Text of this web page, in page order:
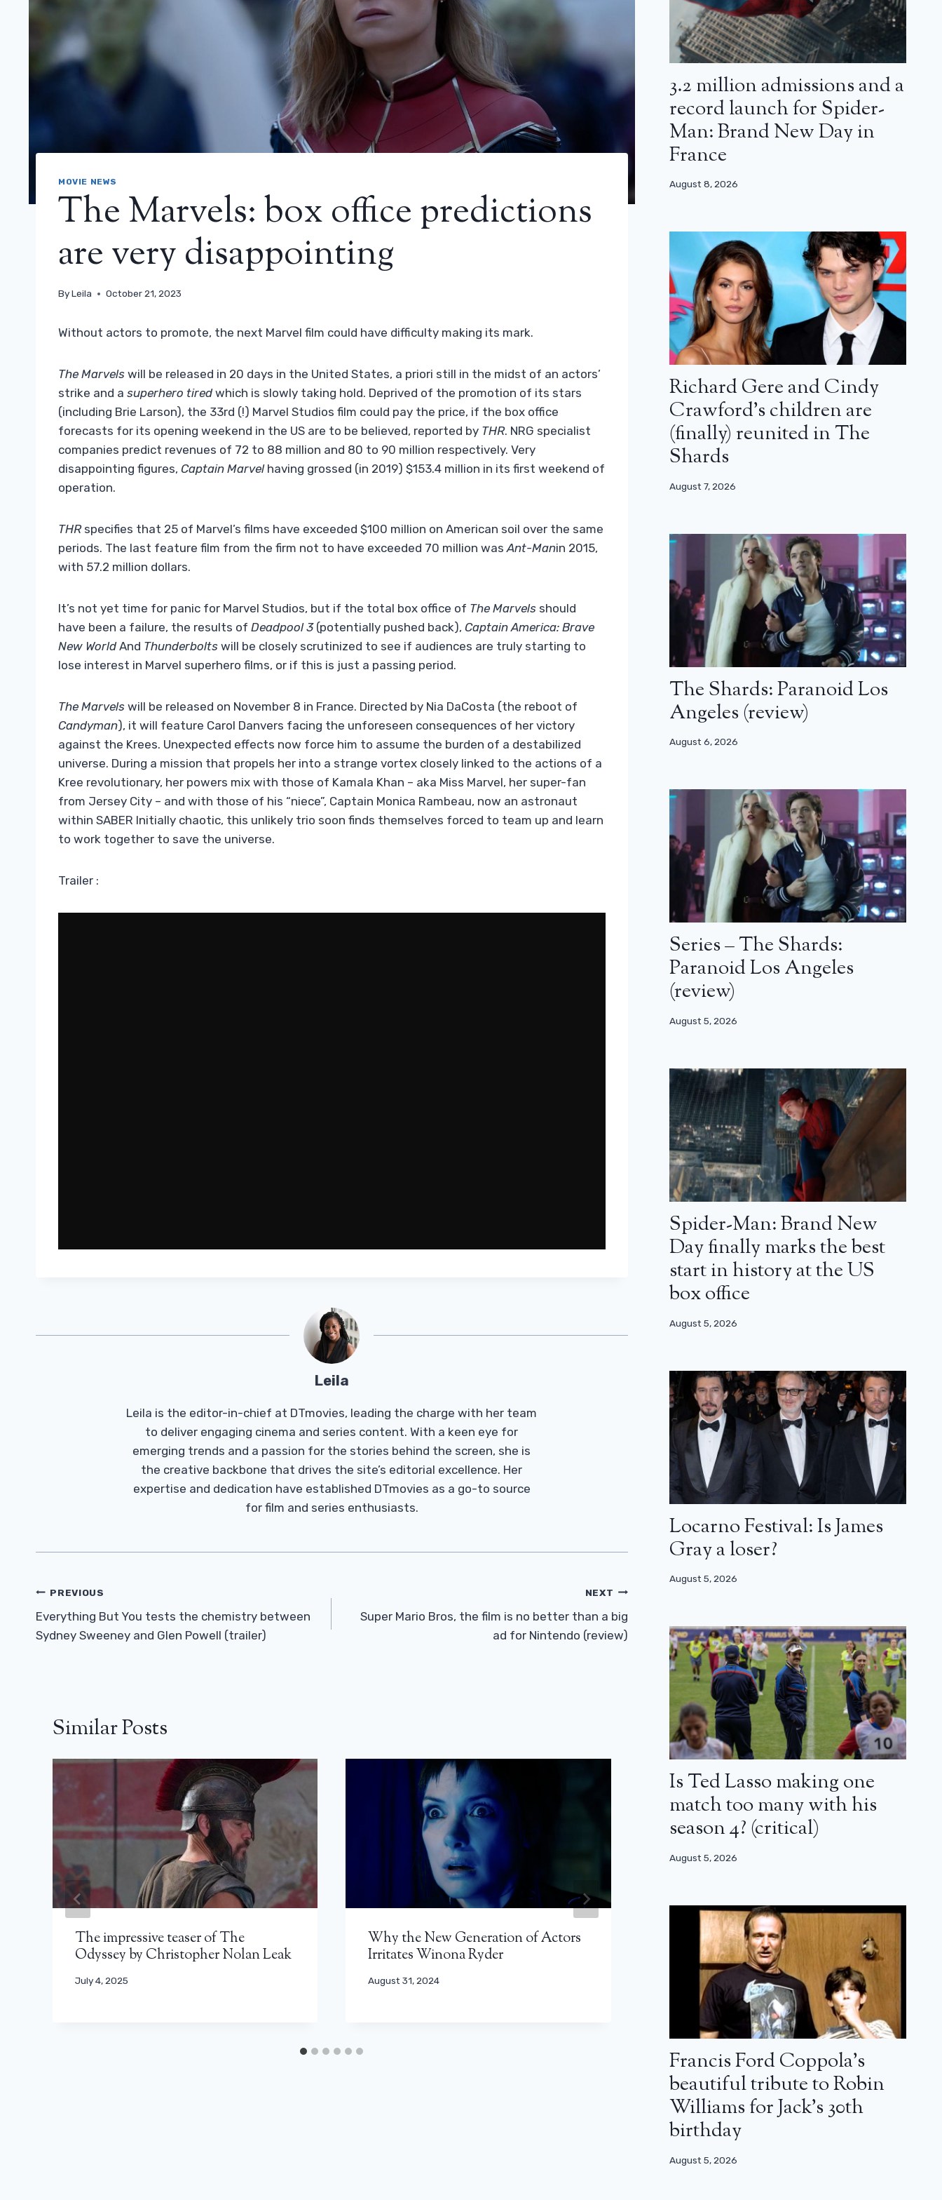
MOVIE NEWS
The Marvels: box office predictions
are very disappointing
ByLeila October 21, 2023
Without actors to promote, the next Marvel film could have difficulty making its mark.
The Marvels will be released in 20 days in the United States, a priori still in the midst of an actors’
strike and a superhero tiredwhich is slowly taking hold. Deprived of the promotion of its stars
(including Brie Larson), the 33rd (!) Marvel Studios film could pay the price, if the box office
forecasts for its opening weekend in the US are to be believed, reported by THR. NRG specialist
companies predict revenues of 72 to 88 million and 80 to 90 million respectively. Very
disappointing figures, Captain Marvel having grossed (in 2019) $153.4 million in its first weekend of
operation.
THRspecifies that 25 of Marvel’s films have exceeded $100 million on American soil over the same
periods. The last feature film from the firm not to have exceeded 70 million wasAnt-Manin 2015,
with 57.2 million dollars.
It’s not yet time for panic for Marvel Studios, but if the total box office of The Marvels should
have been a failure, the results of Deadpool 3(potentially pushed back), Captain America: Brave
New WorldAnd Thunderbolts will be closely scrutinized to see if audiences are truly starting to
lose interest in Marvel superhero films, or if this is just a passing period.
The Marvels will be released on November 8 in France. Directed by Nia DaCosta (the reboot of
Candyman), it will feature Carol Danvers facing the unforeseen consequences of her victory
against the Krees. Unexpected effects now force him to assume the burden of a destabilized
universe. During a mission that propels her into a strange vortex closely linked to the actions of a
Kree revolutionary, her powers mix with those of Kamala Khan – aka Miss Marvel, her super-fan
from Jersey City – and with those of his “niece”, Captain Monica Rambeau, now an astronaut
within SABER Initially chaotic, this unlikely trio soon finds themselves forced to team up and learn
to work together to save the universe.
Trailer :
Leila
Leila is the editor-in-chief at DTmovies, leading the charge with her team
to deliver engaging cinema and series content. With a keen eye for
emerging trends and a passion for the stories behind the screen, she is
the creative backbone that drives the site’s editorial excellence. Her
expertise and dedication have established DTmovies as a go-to source
for film and series enthusiasts.
Post
Navigation
PREVIOUS
Everything But You tests the chemistry between
Sydney Sweeney and Glen Powell (trailer)
NEXT
Super Mario Bros, the film is no better than a big
ad for Nintendo (review)
Similar Posts
The impressive teaser of The
Odyssey by Christopher Nolan Leak
July 4, 2025
Why the New Generation of Actors
Irritates Winona Ryder
August 31, 2024
A Blair Witch actor gives a big rant
after the announcement of the
reboot
April 17, 2024
3.2 million admissions and a
record launch for Spider-
Man: Brand New Day in
France
August 8, 2026
Richard Gere and Cindy
Crawford’s children are
(finally) reunited in The
Shards
August 7, 2026
The Shards: Paranoid Los
Angeles (review)
August 6, 2026
Series – The Shards:
Paranoid Los Angeles
(review)
August 5, 2026
Spider-Man: Brand New
Day finally marks the best
start in history at the US
box office
August 5, 2026
Locarno Festival: Is James
Gray a loser?
August 5, 2026
Is Ted Lasso making one
match too many with his
season 4? (critical)
August 5, 2026
Francis Ford Coppola’s
beautiful tribute to Robin
Williams for Jack’s 30th
birthday
August 5, 2026